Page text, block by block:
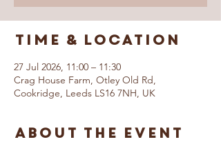
Time & Location
27 Jul 2026, 11:00 – 11:30
Crag House Farm, Otley Old Rd,
Cookridge, Leeds LS16 7NH, UK
About The Event